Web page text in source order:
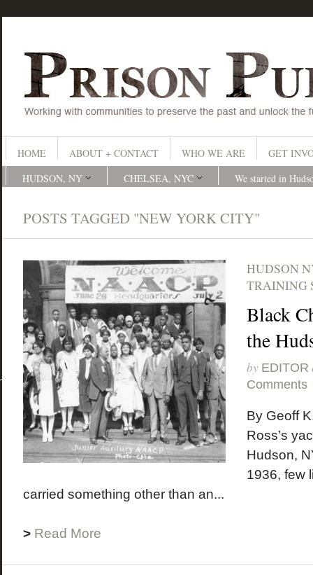
HOME ABOUT + CONTACT WHO WE ARE
GET
HUDSON, NY
CHELSEA, NYC We started in
POSTS TAGGED "NEW YORK CITY"
HUDSON
TRAINING
Black
the
by EDITOR
Comments
By Geoff
Ross’s
Hudson,
1936, few
carried something other than an...
> Read More